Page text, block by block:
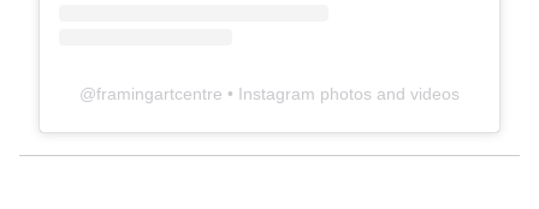
@framingartcentre • Instagram photos and videos